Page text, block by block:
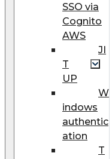
SSO via
Cognito
AWS
JI
T
UP
W
indows
authentic
ation
T